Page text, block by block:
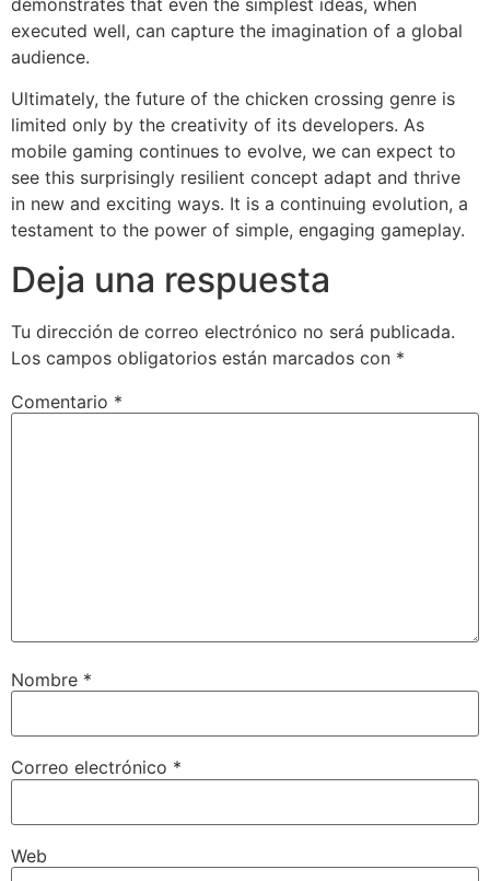
executed well, can capture the imagination of a global
audience.
Ultimately, the future of the chicken crossing genre is
limited only by the creativity of its developers. As
mobile gaming continues to evolve, we can expect to
see this surprisingly resilient concept adapt and thrive
in new and exciting ways. It is a continuing evolution, a
testament to the power of simple, engaging gameplay.
Deja una respuesta
Tu dirección de correo electrónico no será publicada.
Los campos obligatorios están marcados con *
Comentario *
Nombre *
Correo electrónico *
Web